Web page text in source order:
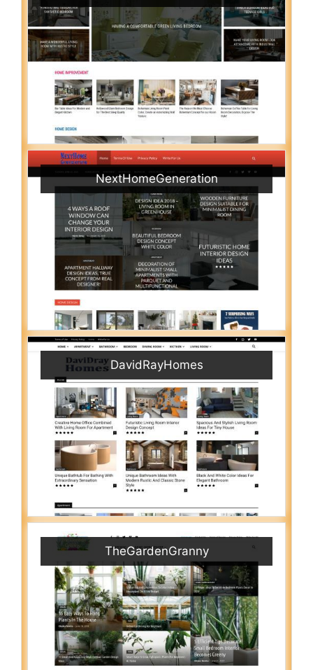
NextHomeGeneration
DavidRayHomes
TheGardenGranny